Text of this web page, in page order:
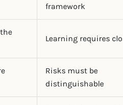
framework
Learning requires
Risks must be
distinguishable